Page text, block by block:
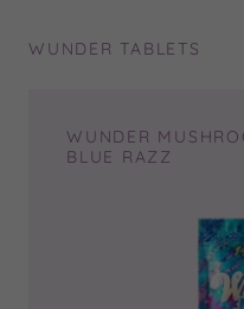
WUNDER TABLETS
WUNDER
BLUE RAZZ